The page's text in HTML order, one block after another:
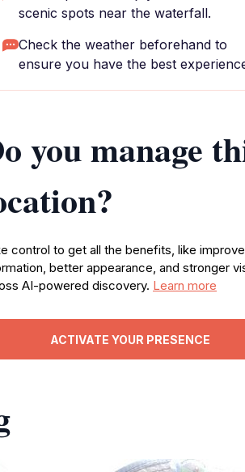
scenic spots near the waterfall.
Check the weather beforehand to
ensure you have the best
you manage
control to get all the benefits, like
better appearance, and stronger
AI-powered discovery. Learn more
ACTIVATE YOUR PRESENCE